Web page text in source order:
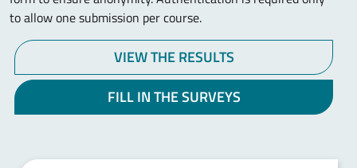
to allow one submission per course.
VIEW THE RESULTS
FILL IN THE SURVEYS